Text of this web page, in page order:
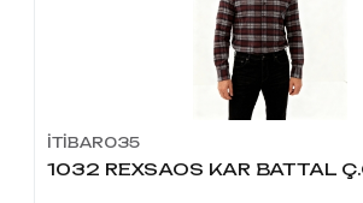
İTİBAR035